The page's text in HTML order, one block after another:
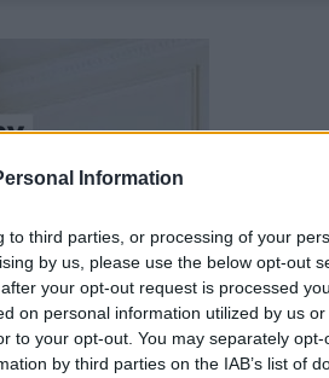
Information
to third parties, or processing of your
by us, please use the below opt-out
your opt-out request is processed
on personal information utilized by us
to your opt-out. You may separately
by third parties on the IAB’s list of